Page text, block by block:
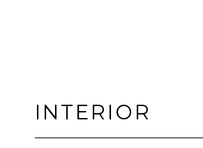
INTERIOR